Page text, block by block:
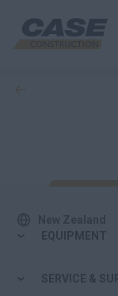
EQUIPMENT
SERVICE &